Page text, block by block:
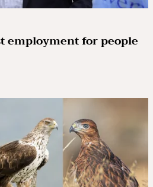
employment for people